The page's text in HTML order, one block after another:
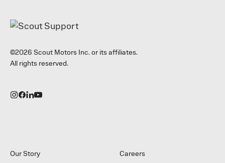
©2026 Scout Motors Inc. or its affiliates.
All rights reserved.
Our Story Careers